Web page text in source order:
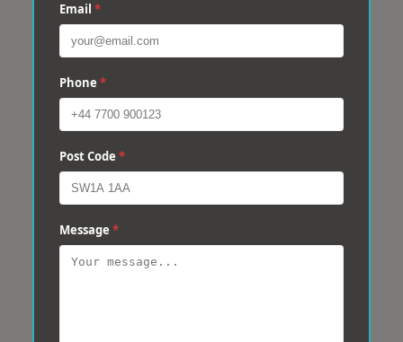
Email *
Phone *
Post Code *
Message *